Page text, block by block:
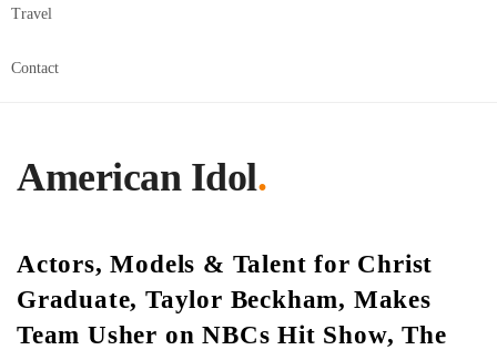
Travel
Contact
American Idol.
Actors, Models & Talent for Christ
Graduate, Taylor Beckham, Makes
Team Usher on NBCs Hit Show, The